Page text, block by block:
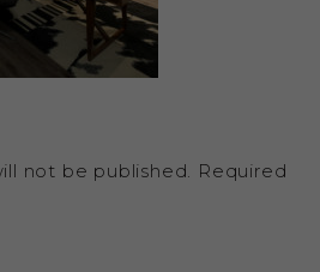
not be published. Required